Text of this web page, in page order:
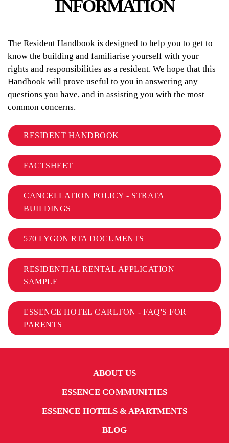
INFORMATION
The Resident Handbook is designed to help you to get to
know the building and familiarise yourself with your
rights and responsibilities as a resident. We hope that this
Handbook will prove useful to you in answering any
questions you have, and in assisting you with the most
common concerns.
RESIDENT HANDBOOK
FACTSHEET
CANCELLATION POLICY - STRATA
BUILDINGS
570 LYGON RTA DOCUMENTS
RESIDENTIAL RENTAL APPLICATION
SAMPLE
ESSENCE HOTEL CARLTON - FAQ'S FOR
PARENTS
ABOUT US
ESSENCE COMMUNITIES
ESSENCE HOTELS & APARTMENTS
BLOG